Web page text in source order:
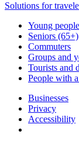
Solutions for
Young people
Seniors (65+)
Commuters
Groups and
Tourists and
People with
Businesses
Privacy
Accessibility